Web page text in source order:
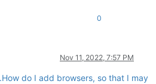
0
Nov 11, 2022, 7:57 PM
do I add browsers, so that I may